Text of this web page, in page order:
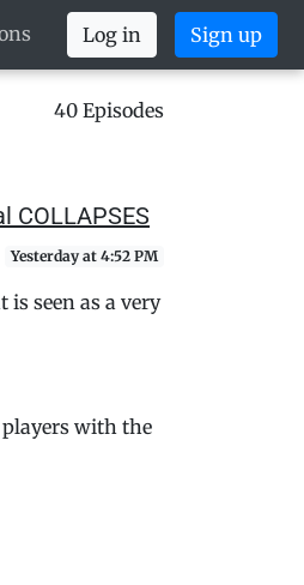
Log in Sign up
40 Episodes
COLLAPSES
Yesterday at 4:52 PM
seen as a very
players with the